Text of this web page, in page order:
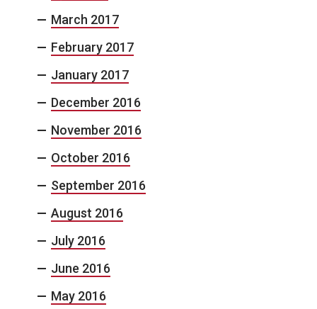
March 2017
February 2017
January 2017
December 2016
November 2016
October 2016
September 2016
August 2016
July 2016
June 2016
May 2016